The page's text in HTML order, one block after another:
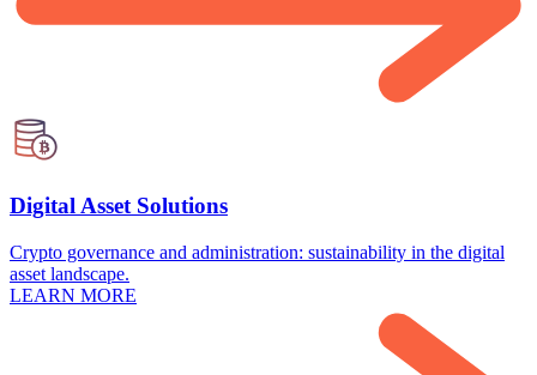
Digital Asset Solutions
Crypto governance and administration: sustainability in the digital
asset landscape.
LEARN MORE